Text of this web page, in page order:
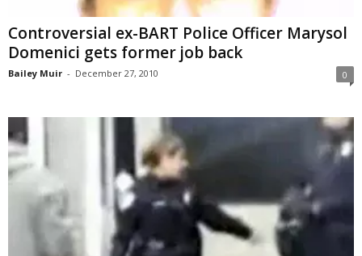
Controversial ex-BART Police Officer Marysol
Domenici gets former job back
Bailey Muir - December 27, 2010 0